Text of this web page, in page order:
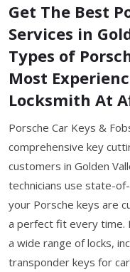
Get The Best
Services in
Types of
Most
Locksmith At
Porsche Car Keys &
comprehensive key
customers in Golden
technicians use state-
your Porsche keys are
a perfect fit every time.
a wide range of locks,
transponder keys for